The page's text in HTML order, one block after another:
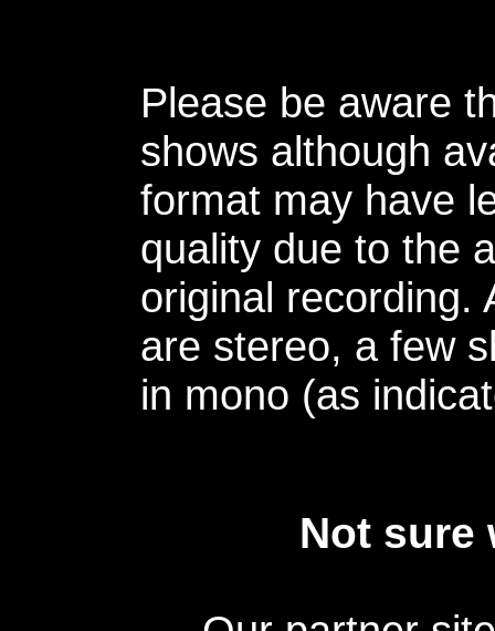
Please be aware
shows although
format may have
quality due to the
original recording.
are stereo, a few
in mono (as
Not sure